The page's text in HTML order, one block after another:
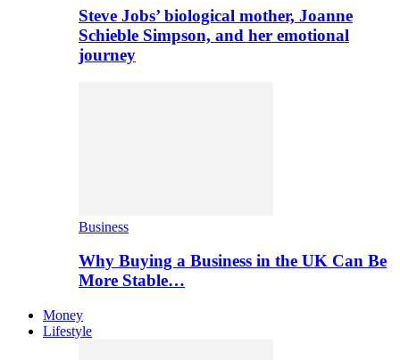
Steve Jobs’ biological mother, Joanne
Schieble Simpson, and her emotional
journey
Business
Why Buying a Business in the UK Can Be
More Stable…
Money
Lifestyle